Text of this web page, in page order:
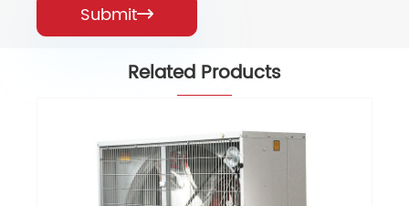
Submit
Related Products